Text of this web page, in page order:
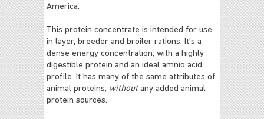
America.
This protein concentrate is intended for use
in layer, breeder and broiler rations. It's a
dense energy concentration, with a highly
digestible protein and an ideal amnio acid
profile. It has many of the same attributes of
animal proteins, without any added animal
protein sources.